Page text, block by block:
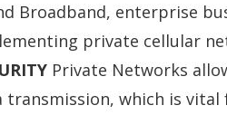
Broadband, enterprise
private cellular
Private Networks
transmission, which is vital